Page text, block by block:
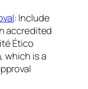
: Include
accredited
Ético
which is a